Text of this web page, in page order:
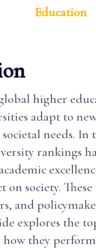
Education
higher
adapt to
needs. In
rankings
on society.
and
explores the
they